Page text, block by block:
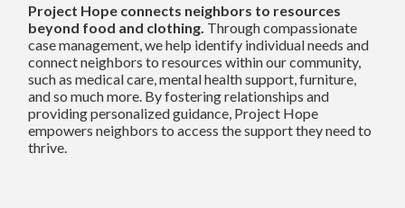
Project Hope connects neighbors to resources
beyond food and clothing. Through compassionate
case management, we help identify individual needs and
connect neighbors to resources within our community,
such as medical care, mental health support, furniture,
and so much more. By fostering relationships and
providing personalized guidance, Project Hope
empowers neighbors to access the support they need to
thrive.